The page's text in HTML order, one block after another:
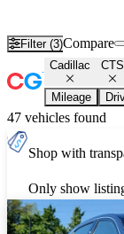
Filter (3)Compare
Cadillac CTS
Mileage
47 vehicles found
Shop with
Only show